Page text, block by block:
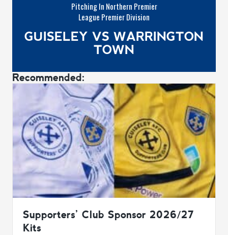
Pitching In Northern Premier
League Premier Division
GUISELEY VS WARRINGTON
TOWN
Recommended:
Supporters’ Club Sponsor 2026/27
Kits